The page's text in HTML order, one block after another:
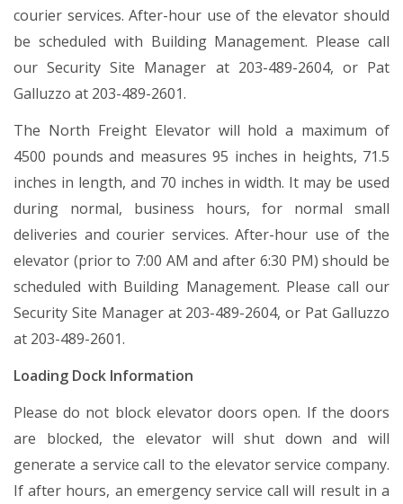
courier services. After-hour use of the elevator should
be scheduled with Building Management. Please call
our Security Site Manager at 203-489-2604, or Pat
Galluzzo at 203-489-2601.
The North Freight Elevator will hold a maximum of
4500 pounds and measures 95 inches in heights, 71.5
inches in length, and 70 inches in width. It may be used
during normal, business hours, for normal small
deliveries and courier services. After-hour use of the
elevator (prior to 7:00 AM and after 6:30 PM) should be
scheduled with Building Management. Please call our
Security Site Manager at 203-489-2604, or Pat Galluzzo
at 203-489-2601.
Loading Dock Information
Please do not block elevator doors open. If the doors
are blocked, the elevator will shut down and will
generate a service call to the elevator service company.
If after hours, an emergency service call will result in a